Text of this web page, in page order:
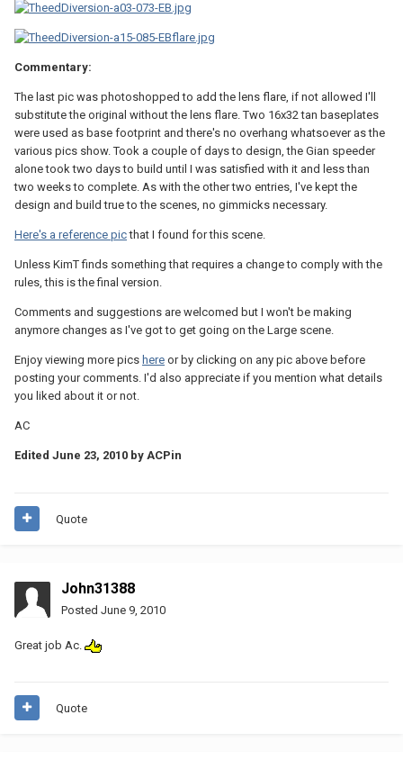
Commentary:
The last pic was photoshopped to add the lens flare, if not allowed I'll
substitute the original without the lens flare. Two 16x32 tan baseplates
were used as base footprint and there's no overhang whatsoever as the
various pics show. Took a couple of days to design, the Gian speeder
alone took two days to build until I was satisfied with it and less than
two weeks to complete. As with the other two entries, I've kept the
design and build true to the scenes, no gimmicks necessary.
Here's a reference picthat I found for this scene.
Unless KimT finds something that requires a change to comply with the
rules, this is the final version.
Comments and suggestions are welcomed but I won't be making
anymore changes as I've got to get going on the Large scene.
Enjoy viewing more pics here or by clicking on any pic above before
posting your comments. I'd also appreciate if you mention what details
you liked about it or not.
AC
Edited June 23, 2010 by ACPin
Quote
John31388
Posted June 9, 2010
Great job Ac.
Quote